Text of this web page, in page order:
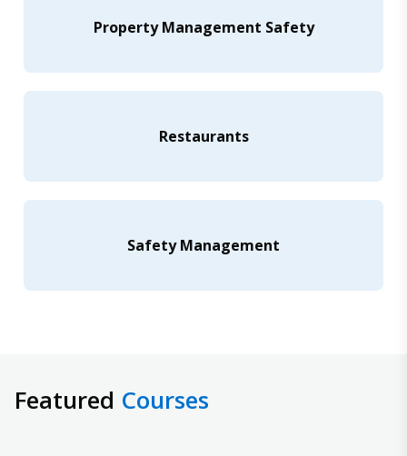
Property Management Safety
Restaurants
Safety Management
Featured Courses